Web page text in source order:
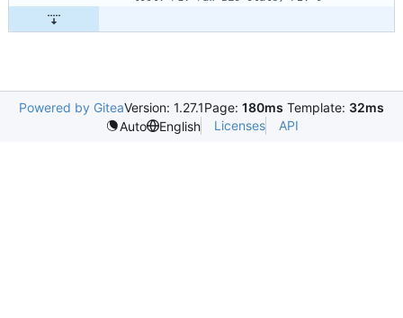
Powered by GiteaVersion: 1.27.1Page: 180ms Template: 32ms
Auto
English Licenses API